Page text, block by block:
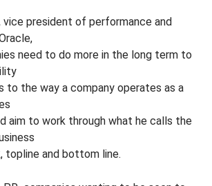
vice president of performance and
need to do more in the long term to
to the way a company operates as a
aim to work through what he calls the
topline and bottom line.